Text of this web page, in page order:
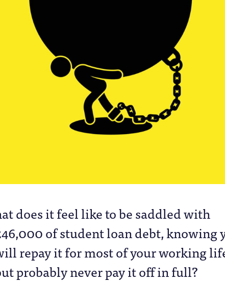
does it feel like to be saddled with
of student loan debt, knowing
repay it for most of your working
probably never pay it off in full?